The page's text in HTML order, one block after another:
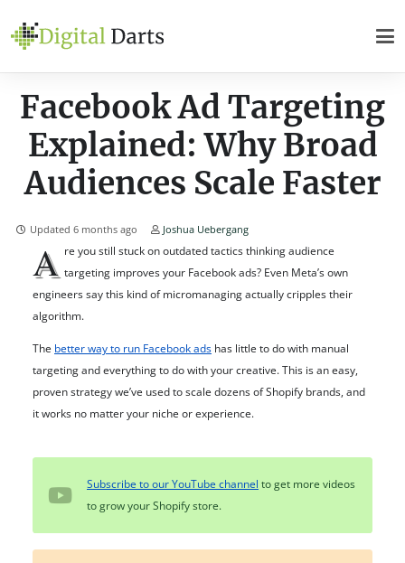
Facebook Ad Targeting
Explained: Why Broad
Audiences Scale Faster
Updated6 months ago Joshua Uebergang
A re you still stuck on outdated tactics thinking audience
targeting improves your Facebook ads? Even Meta’s own
engineers say this kind of micromanaging actually cripples their
algorithm.
The better way to run Facebook ads has little to do with manual
targeting and everything to do with your creative. This is an easy,
proven strategy we’ve used to scale dozens of Shopify brands, and
it works no matter your niche or experience.
Subscribe to our YouTube channel to get more videos
to grow your Shopify store.